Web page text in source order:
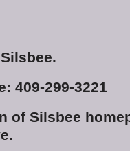
409-299-3221
of Silsbee